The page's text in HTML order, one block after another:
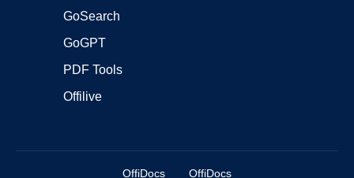
GoSearch
GoGPT
PDF Tools
Offilive
OffiDocs OffiDocs